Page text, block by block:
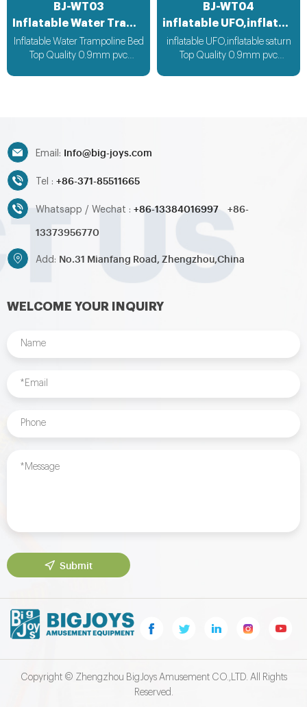
BJ-WT03
Inflatable Water Trampoline Bed
Inflatable Water Trampoline Bed
Top Quality 0.9mm pvc
BJ-WT04
inflatable UFO,inflatable saturn
inflatable UFO,inflatable saturn
Top Quality 0.9mm pvc
Email: Info@big-joys.com
Tel : +86-371-85511665
Whatsapp / Wechat : +86-13384016997
+86-
13373956770
Add: No.31 Mianfang Road, Zhengzhou,China
WELCOME YOUR INQUIRY
Submit
Copyright © Zhengzhou BigJoys Amusement CO.,LTD. All Rights
Reserved.